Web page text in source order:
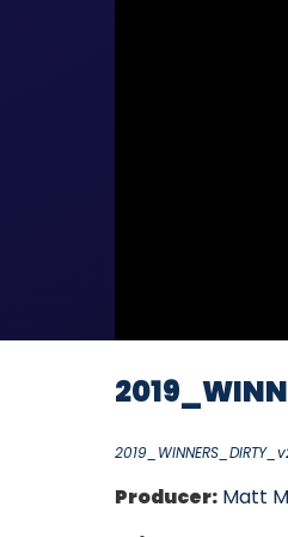
Producer: Matt